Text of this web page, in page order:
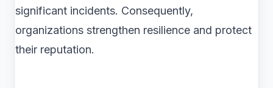
significant incidents. Consequently,
organizations strengthen resilience and protect
their reputation.